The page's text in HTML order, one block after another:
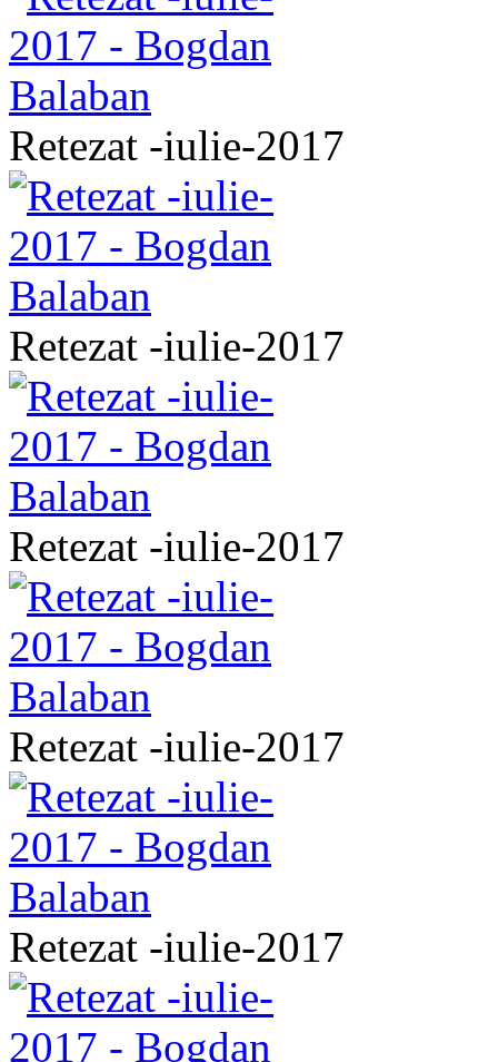
Retezat -iulie-2017
Retezat -iulie-2017
Retezat -iulie-2017
Retezat -iulie-2017
Retezat -iulie-2017